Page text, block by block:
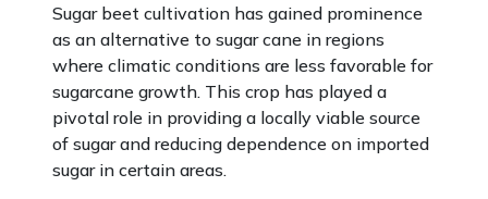
Sugar beet cultivation has gained prominence
as an alternative to sugar cane in regions
where climatic conditions are less favorable for
sugarcane growth. This crop has played a
pivotal role in providing a locally viable source
of sugar and reducing dependence on imported
sugar in certain areas.